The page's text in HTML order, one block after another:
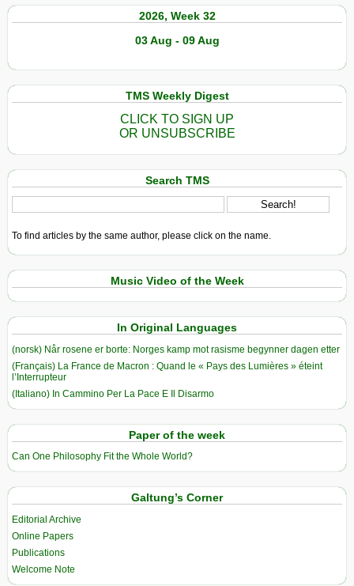
2026, Week 32
03 Aug - 09 Aug
TMS Weekly Digest
CLICK TO SIGN UP
OR UNSUBSCRIBE
Search TMS
To find articles by the same author, please click on the name.
Music Video of the Week
In Original Languages
(norsk) Når rosene er borte: Norges kamp mot rasisme begynner dagen etter
(Français) La France de Macron : Quand le « Pays des Lumières » éteint
l’Interrupteur
(Italiano) In Cammino Per La Pace E Il Disarmo
Paper of the week
Can One Philosophy Fit the Whole World?
Galtung’s Corner
Editorial Archive
Online Papers
Publications
Welcome Note